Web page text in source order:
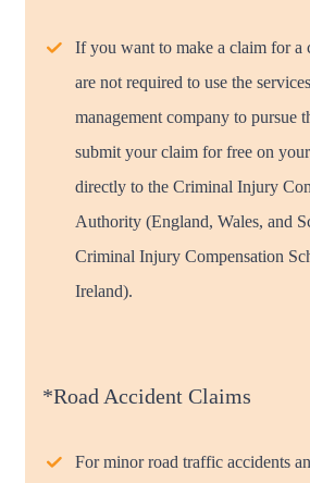
If you want to make a claim for a
are not required to use the
management company to pursue
submit your claim for free on
directly to the Criminal Injury
Authority (England, Wales, and
Criminal Injury Compensation
Ireland).
*Road Accident Claims
For minor road traffic accidents